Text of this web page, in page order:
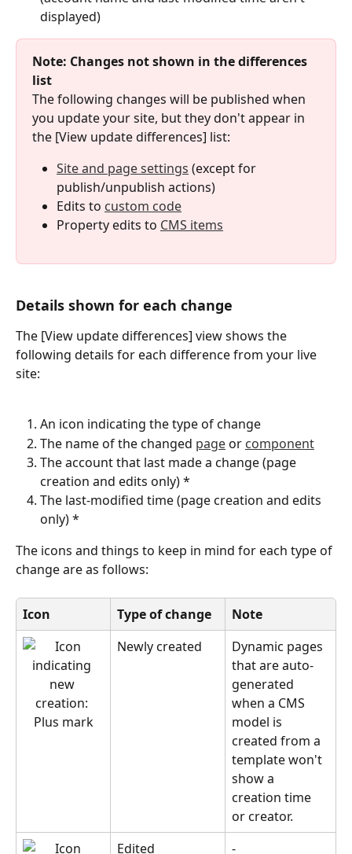
displayed)
Note: Changes not shown in the differences
list
The following changes will be published when
you update your site, but they don't appear in
the [View update differences] list:
Site and page settings (except for
publish/unpublish actions)
Edits to custom code
Property edits to CMS items
Details shown for each change
The [View update differences] view shows the
following details for each difference from your live
site:
An icon indicating the type of change
The name of the changed page or component
The account that last made a change (page
creation and edits only) *
The last-modified time (page creation and edits
only) *
The icons and things to keep in mind for each type of
change are as follows:
Icon Type of change
Note
Newly created
Dynamic pages
that are auto-
generated
when a CMS
model is
created from a
template won't
show a
creation time
or creator.
Edited
-